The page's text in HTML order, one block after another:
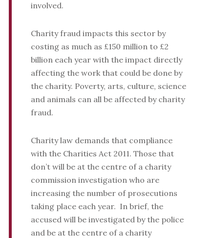
involved.
Charity fraud impacts this sector by
costing as much as £150 million to £2
billion each year with the impact directly
affecting the work that could be done by
the charity. Poverty, arts, culture, science
and animals can all be affected by charity
fraud.
Charity law demands that compliance
with the Charities Act 2011. Those that
don’t will be at the centre of a charity
commission investigation who are
increasing the number of prosecutions
taking place each year. In brief, the
accused will be investigated by the police
and be at the centre of a charity